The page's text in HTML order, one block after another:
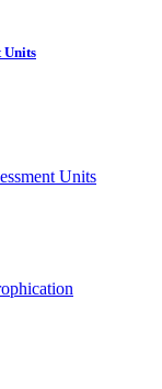
Units
Units